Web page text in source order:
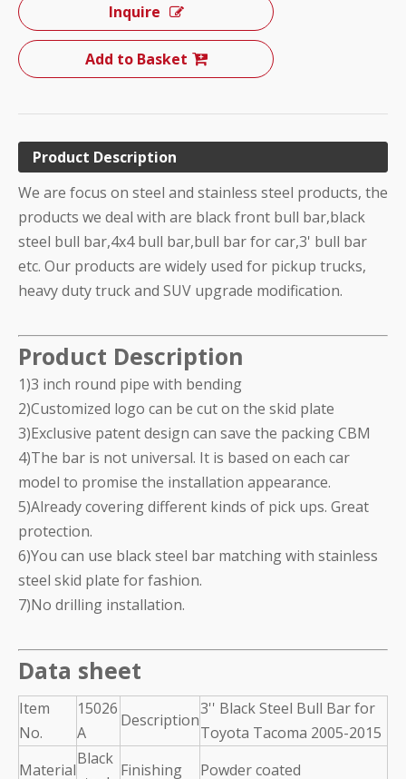
Inquire
Add to Basket
Product Description
We are focus on steel and stainless steel products, the
products we deal with are black front bull bar,black
steel bull bar,4x4 bull bar,bull bar for car,3' bull bar
etc. Our products are widely used for pickup trucks,
heavy duty truck and SUV upgrade modification.
Product Description
1)3 inch round pipe with bending
2)Customized logo can be cut on the skid plate
3)Exclusive patent design can save the packing CBM
4)The bar is not universal. It is based on each car
model to promise the installation appearance.
5)Already covering different kinds of pick ups. Great
protection.
6)You can use black steel bar matching with stainless
steel skid plate for fashion.
7)No drilling installation.
Data sheet
Item
No.
15026
A
Description
3'' Black Steel Bull Bar for
Toyota Tacoma 2005-2015
Material
Black
Finishing Powder coated